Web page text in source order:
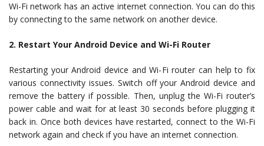
Wi-Fi network has an active internet connection. You can do this
by connecting to the same network on another device.
2. Restart Your Android Device and Wi-Fi Router
Restarting your Android device and Wi-Fi router can help to fix
various connectivity issues. Switch off your Android device and
remove the battery if possible. Then, unplug the Wi-Fi router’s
power cable and wait for at least 30 seconds before plugging it
back in. Once both devices have restarted, connect to the Wi-Fi
network again and check if you have an internet connection.